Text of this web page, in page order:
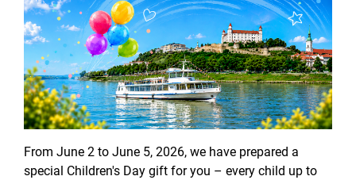
From June 2 to June 5, 2026, we have prepared a
special Children's Day gift for you – every child up to